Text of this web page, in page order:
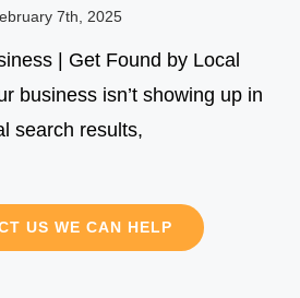
7th, 2025
| Get Found by Local
business isn’t showing up in
search results,
US WE CAN HELP